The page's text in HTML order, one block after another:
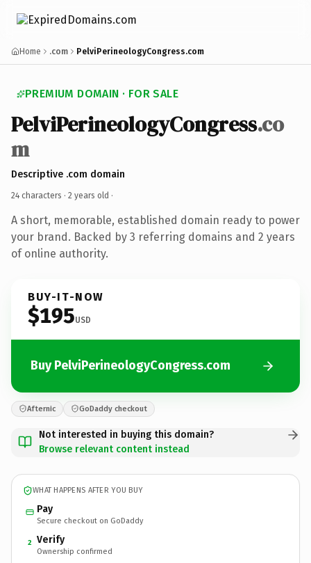
Home .com PelviPerineologyCongress.com
PREMIUM DOMAIN · FOR SALE
PelviPerineologyCongress.co
m
Descriptive .com domain
24 characters · 2 years old ·
A short, memorable, established domain ready to power
your brand. Backed by 3 referring domains and 2 years
of online authority.
BUY-IT-NOW
$195USD
Buy PelviPerineologyCongress.com
Afternic GoDaddy checkout
Not interested in buying this domain?
Browse relevant content instead
WHAT HAPPENS AFTER YOU BUY
Pay
Secure checkout on GoDaddy
2 Verify
Ownership confirmed